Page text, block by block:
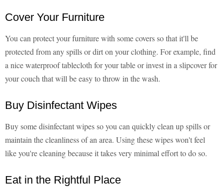
Cover Your Furniture
You can protect your furniture with some covers so that it'll be
protected from any spills or dirt on your clothing. For example, find
a nice waterproof tablecloth for your table or invest in a slipcover for
your couch that will be easy to throw in the wash.
Buy Disinfectant Wipes
Buy some disinfectant wipes so you can quickly clean up spills or
maintain the cleanliness of an area. Using these wipes won't feel
like you're cleaning because it takes very minimal effort to do so.
Eat in the Rightful Place